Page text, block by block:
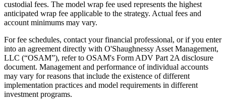
custodial fees. The model wrap fee used represents the highest
anticipated wrap fee applicable to the strategy. Actual fees and
account minimums may vary.
For fee schedules, contact your financial professional, or if you enter
into an agreement directly with O'Shaughnessy Asset Management,
LLC (“OSAM”), refer to OSAM's Form ADV Part 2A disclosure
document. Management and performance of individual accounts
may vary for reasons that include the existence of different
implementation practices and model requirements in different
investment programs.